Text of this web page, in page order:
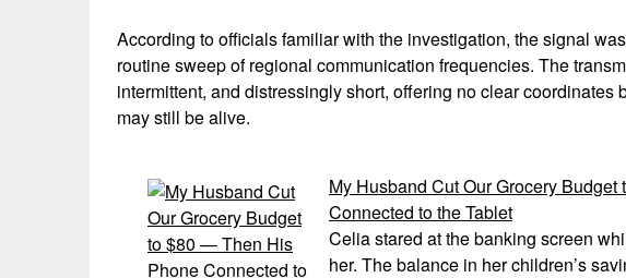
According to officials familiar with the investigation, the signal
routine sweep of regional communication frequencies. The
intermittent, and distressingly short, offering no clear coordinates
may still be alive.
My Husband Cut Our Grocery
Connected to the Tablet
Celia stared at the banking screen
her. The balance in her children’s